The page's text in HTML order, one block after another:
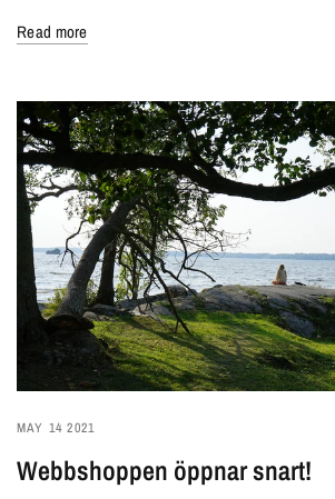
Read more
MAY 14 2021
Webbshoppen öppnar snart!